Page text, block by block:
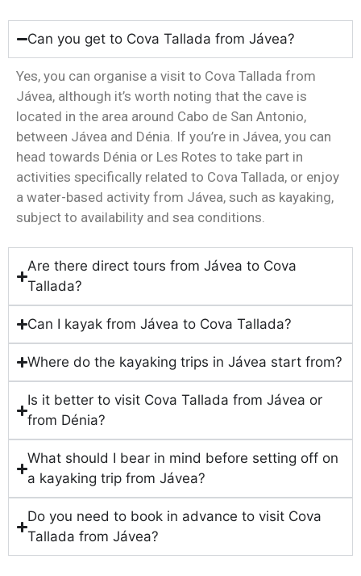
Can you get to Cova Tallada from Jávea?
Yes, you can organise a visit to Cova Tallada from
Jávea, although it’s worth noting that the cave is
located in the area around Cabo de San Antonio,
between Jávea and Dénia. If you’re in Jávea, you can
head towards Dénia or Les Rotes to take part in
activities specifically related to Cova Tallada, or enjoy
a water-based activity from Jávea, such as kayaking,
subject to availability and sea conditions.
Are there direct tours from Jávea to Cova
Tallada?
Can I kayak from Jávea to Cova Tallada?
Where do the kayaking trips in Jávea start from?
Is it better to visit Cova Tallada from Jávea or
from Dénia?
What should I bear in mind before setting off on
a kayaking trip from Jávea?
Do you need to book in advance to visit Cova
Tallada from Jávea?